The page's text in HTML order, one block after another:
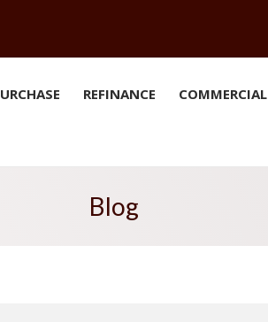
REFINANCE COMMERCIAL
Blog